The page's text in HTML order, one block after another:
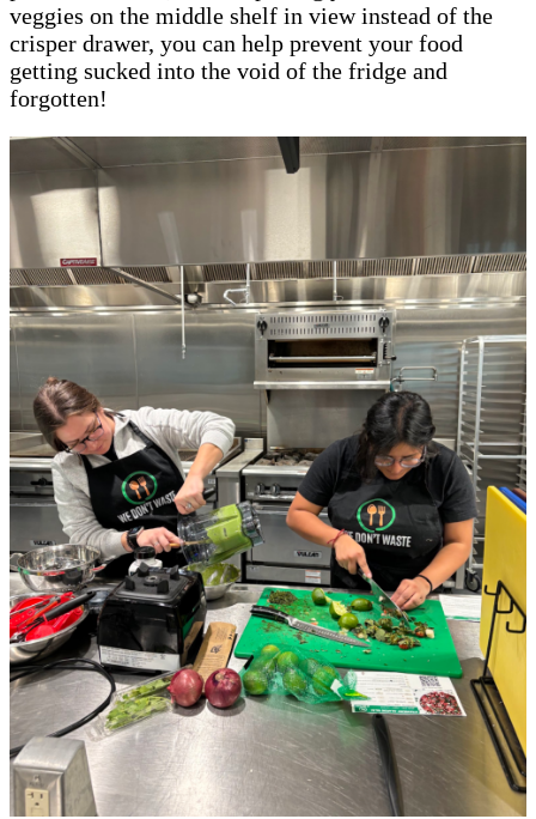
veggies on the middle shelf in view instead of the
crisper drawer, you can help prevent your food
getting sucked into the void of the fridge and
forgotten!